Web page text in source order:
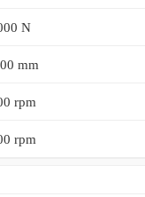
N
mm
rpm
rpm